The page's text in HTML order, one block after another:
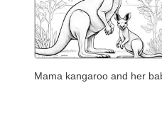
Mama kangaroo and her